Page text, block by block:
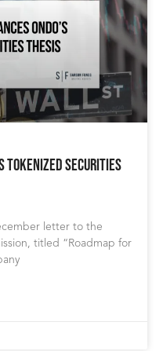
Tokenized Securities
letter to the
titled “Roadmap for